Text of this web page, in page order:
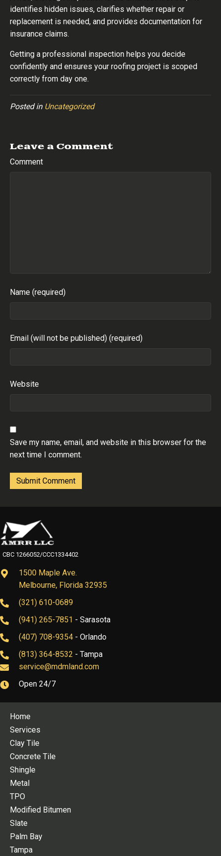
identifies hidden issues, clarifies whether repair or
replacement is needed, and provides documentation for
insurance claims.
Getting a professional inspection helps you decide
confidently and ensures your roofing project is scoped
correctly from day one.
Posted in Uncategorized
Leave a Comment
Comment
Name (required)
Email (will not be published) (required)
Website
Save my name, email, and website in this browser for the
next time I comment.
CBC 1266052/CCC1334402
1500 Maple Ave.
Melbourne, Florida 32935
(321) 610-0689
(941) 265-7851 - Sarasota
(407) 708-9354 - Orlando
(813) 364-8532 - Tampa
service@mdmland.com
Open 24/7
Home
Services
Clay Tile
Concrete Tile
Shingle
Metal
TPO
Modified Bitumen
Slate
Palm Bay
Tampa